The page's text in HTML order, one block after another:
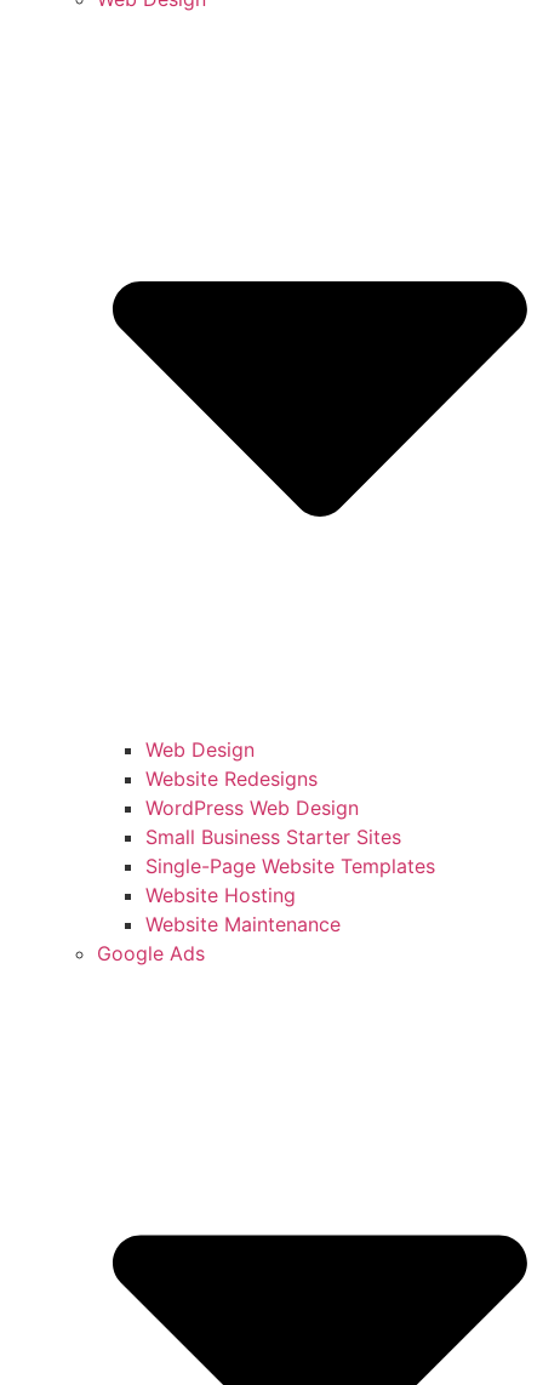
Web Design
Website Redesigns
WordPress Web Design
Small Business Starter Sites
Single-Page Website Templates
Website Hosting
Website Maintenance
Google Ads